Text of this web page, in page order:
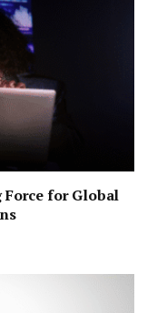
Force for Global